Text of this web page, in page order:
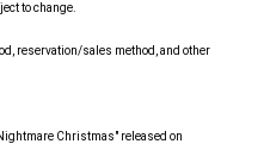
to change.
reservation/sales method, and other
Christmas" released on